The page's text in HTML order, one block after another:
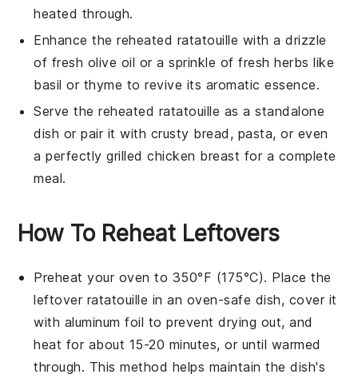
heated through.
Enhance the reheated ratatouille with a drizzle
of fresh olive oil or a sprinkle offresh herbs like
basil or thyme to revive its aromatic essence.
Serve the reheated ratatouille as a standalone
dish or pair it with crusty bread , pasta, or even
a perfectly grilledchicken breast for a complete
meal.
How To Reheat Leftovers
Preheat your oven to 350°F (175°C). Place the
leftover ratatouille in an oven-safe dish, cover it
with aluminum foil to prevent drying out, and
heat for about 15-20 minutes, or until warmed
through. This method helps maintain the dish's